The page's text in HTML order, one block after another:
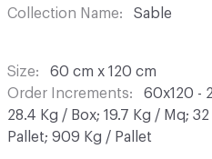
Collection Name
Sable
Size
60 cm x 120 cm
Order Increments
60x120 -
28.4 Kg / Box; 19.7 Kg / Mq;
Pallet; 909 Kg / Pallet